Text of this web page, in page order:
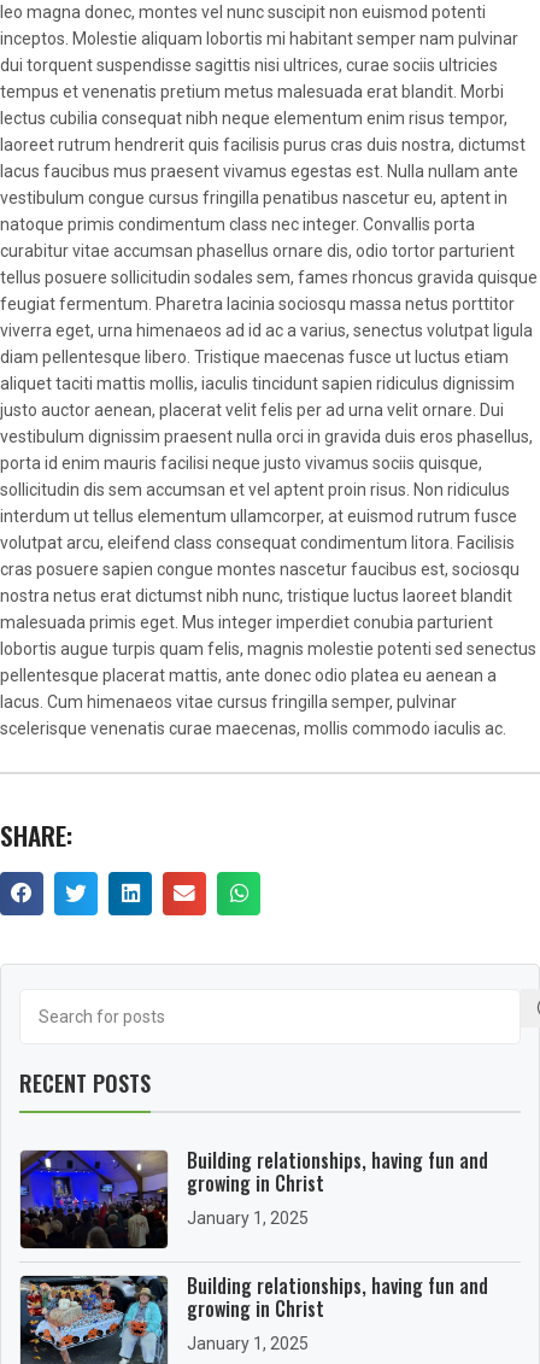
leo magna donec, montes vel nunc suscipit non euismod potenti
inceptos. Molestie aliquam lobortis mi habitant semper nam pulvinar
dui torquent suspendisse sagittis nisi ultrices, curae sociis ultricies
tempus et venenatis pretium metus malesuada erat blandit. Morbi
lectus cubilia consequat nibh neque elementum enim risus tempor,
laoreet rutrum hendrerit quis facilisis purus cras duis nostra, dictumst
lacus faucibus mus praesent vivamus egestas est. Nulla nullam ante
vestibulum congue cursus fringilla penatibus nascetur eu, aptent in
natoque primis condimentum class nec integer. Convallis porta
curabitur vitae accumsan phasellus ornare dis, odio tortor parturient
tellus posuere sollicitudin sodales sem, fames rhoncus gravida quisque
feugiat fermentum. Pharetra lacinia sociosqu massa netus porttitor
viverra eget, urna himenaeos ad id ac a varius, senectus volutpat ligula
diam pellentesque libero. Tristique maecenas fusce ut luctus etiam
aliquet taciti mattis mollis, iaculis tincidunt sapien ridiculus dignissim
justo auctor aenean, placerat velit felis per ad urna velit ornare. Dui
vestibulum dignissim praesent nulla orci in gravida duis eros phasellus,
porta id enim mauris facilisi neque justo vivamus sociis quisque,
sollicitudin dis sem accumsan et vel aptent proin risus. Non ridiculus
interdum ut tellus elementum ullamcorper, at euismod rutrum fusce
volutpat arcu, eleifend class consequat condimentum litora. Facilisis
cras posuere sapien congue montes nascetur faucibus est, sociosqu
nostra netus erat dictumst nibh nunc, tristique luctus laoreet blandit
malesuada primis eget. Mus integer imperdiet conubia parturient
lobortis augue turpis quam felis, magnis molestie potenti sed senectus
pellentesque placerat mattis, ante donec odio platea eu aenean a
lacus. Cum himenaeos vitae cursus fringilla semper, pulvinar
scelerisque venenatis curae maecenas, mollis commodo iaculis ac.
SHARE:
RECENT POSTS
Building relationships, having fun and
growing in Christ
January 1, 2025
Building relationships, having fun and
growing in Christ
January 1, 2025